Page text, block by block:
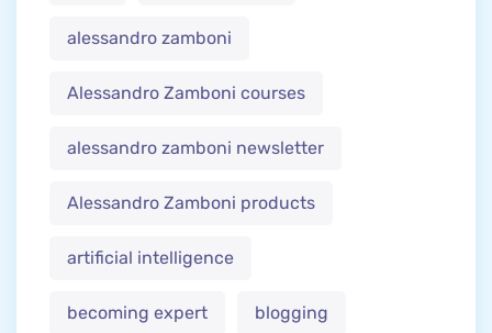
alessandro zamboni
Alessandro Zamboni courses
alessandro zamboni newsletter
Alessandro Zamboni products
artificial intelligence
becoming expert blogging